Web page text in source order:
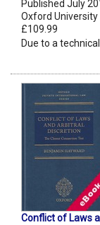
Published July
Oxford University
£109.99
Due to a
Conflict of Laws